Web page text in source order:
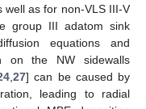
well as for non-VLS III-V
group III adatom sink
equations and
on the NW sidewalls
27] can be caused by
leading to radial